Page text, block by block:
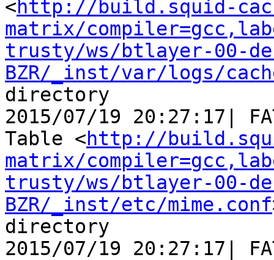
<http://build.squid-
matrix/
trusty/ws/btlayer-00-
BZR/_inst/var/logs/
directory
2015/07/19 20:27:17|
Table <http://
matrix/
trusty/ws/btlayer-00-
BZR/_inst/etc/mime.conf
directory
2015/07/19 20:27:17|